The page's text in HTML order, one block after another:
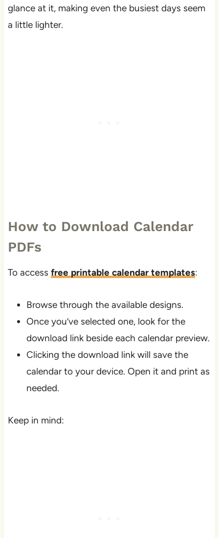
glance at it, making even the busiest days seem
a little lighter.
How to Download Calendar
PDFs
To access free printable calendar templates:
Browse through the available designs.
Once you’ve selected one, look for the
download link beside each calendar preview.
Clicking the download link will save the
calendar to your device. Open it and print as
needed.
Keep in mind: